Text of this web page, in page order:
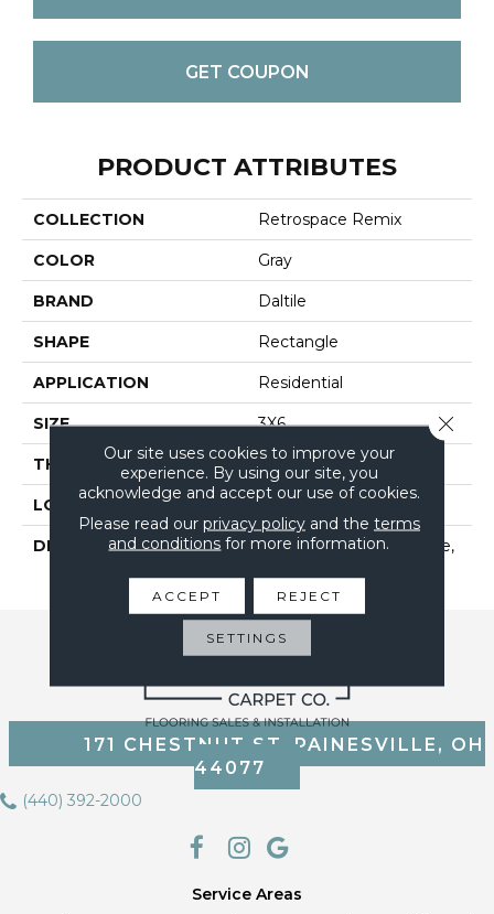
GET COUPON
PRODUCT ATTRIBUTES
COLLECTION Retrospace Remix
COLOR Gray
BRAND Daltile
SHAPE Rectangle
APPLICATION Residential
SIZE 3X6
THICKNESS 5/16
LOOK Wall
DESCRIPTION
Mercury Grey, Rectangle,
171 CHESTNUT ST, PAINESVILLE, OH
44077
(440) 392-2000
Service Areas
Our site uses cookies to improve your
experience. By using our site, you
acknowledge and accept our use of cookies.
Please read our privacy policyand the terms
and conditions for more information.
ACCEPT REJECT
SETTINGS
Close